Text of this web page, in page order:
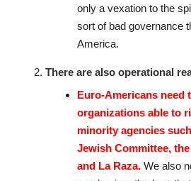
only a vexation to the
sort of bad governance
America.
There are also operational
Euro-Americans need
organizations able to
minority agencies
Jewish Committee,
and La Raza.We also